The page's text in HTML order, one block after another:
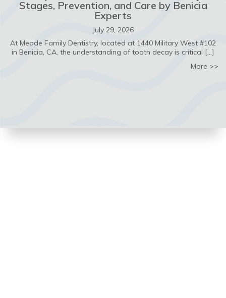
Stages, Prevention, and Care by Benicia
Experts
July 29, 2026
At Meade Family Dentistry, located at 1440 Military West #102
in Benicia, CA, the understanding of tooth decay is critical […]
More >>